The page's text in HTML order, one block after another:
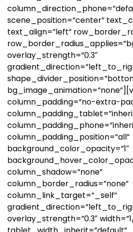
scene_position=”center”
text_align=”left”
overlay_strength=”0.3″
column_padding=”no-extra-
column_padding_position=”all”
background_color_opacity=”1″
column_shadow=”none”
column_border_radius=”none”
column_link_target=”_self”
overlay_strength=”0.3″